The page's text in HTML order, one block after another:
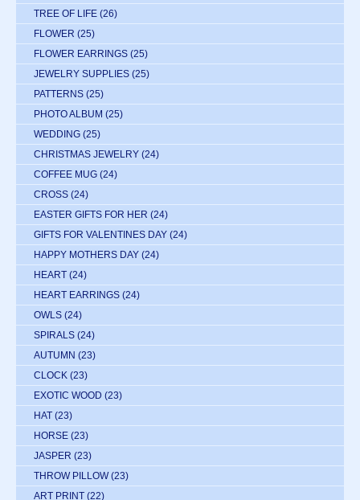
TREE OF LIFE (26)
FLOWER (25)
FLOWER EARRINGS (25)
JEWELRY SUPPLIES (25)
PATTERNS (25)
PHOTO ALBUM (25)
WEDDING (25)
CHRISTMAS JEWELRY (24)
COFFEE MUG (24)
CROSS (24)
EASTER GIFTS FOR HER (24)
GIFTS FOR VALENTINES DAY (24)
HAPPY MOTHERS DAY (24)
HEART (24)
HEART EARRINGS (24)
OWLS (24)
SPIRALS (24)
AUTUMN (23)
CLOCK (23)
EXOTIC WOOD (23)
HAT (23)
HORSE (23)
JASPER (23)
THROW PILLOW (23)
ART PRINT (22)